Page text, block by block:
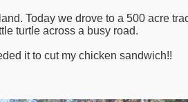
Today we drove to a 500 acre
turtle across a busy road.
it to cut my chicken sandwich!!